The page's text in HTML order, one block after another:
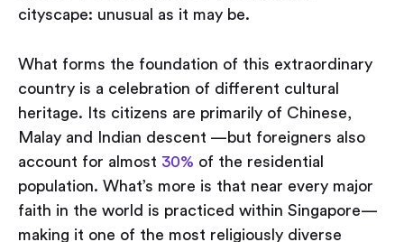
cityscape: unusual as it may be.
What forms the foundation of this extraordinary
country is a celebration of different cultural
heritage. Its citizens are primarily of Chinese,
Malay and Indian descent —but foreigners also
account for almost 30% of the residential
population. What’s more is that near every major
faith in the world is practiced within Singapore —
making it one of the most religiously diverse